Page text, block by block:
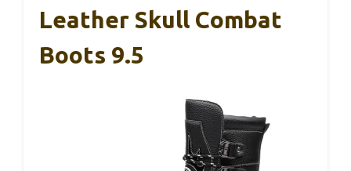
Leather Skull Combat
Boots 9.5